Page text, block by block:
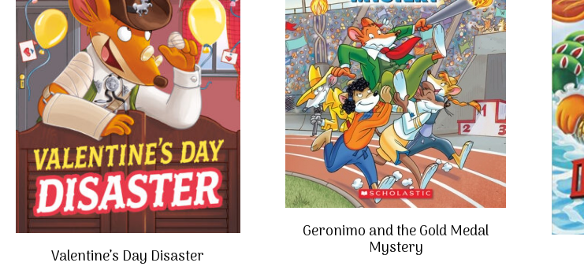
Valentine’s Day Disaster
Geronimo and the Gold Medal
Mystery